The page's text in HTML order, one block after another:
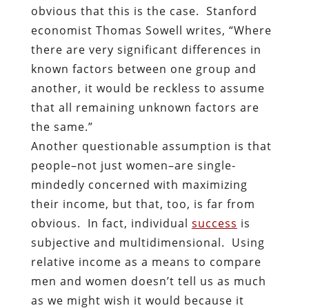
obvious that this is the case. Stanford
economist Thomas Sowell writes, “Where
there are very significant differences in
known factors between one group and
another, it would be reckless to assume
that all remaining unknown factors are
the same.”
Another questionable assumption is that
people–not just women–are single-
mindedly concerned with maximizing
their income, but that, too, is far from
obvious. In fact, individual success is
subjective and multidimensional. Using
relative income as a means to compare
men and women doesn’t tell us as much
as we might wish it would because it